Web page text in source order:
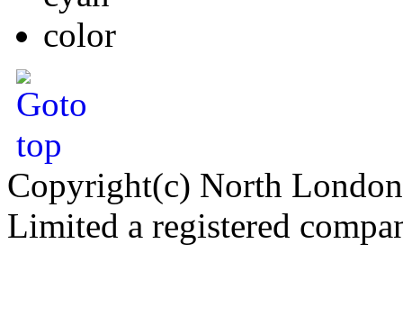
Copyright(c) North
Limited a registered